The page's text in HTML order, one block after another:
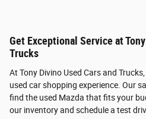
Get Exceptional Service at
Trucks
At Tony Divino Used Cars and
used car shopping experience. Our
find the used Mazda that fits your
our inventory and schedule a test